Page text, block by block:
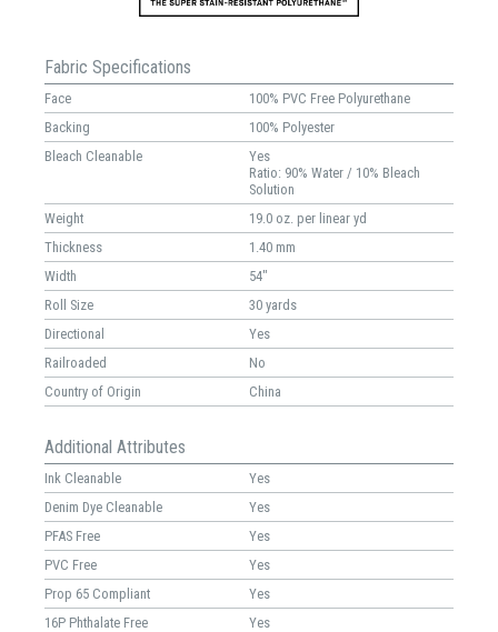
Fabric Specifications
Face
100% PVC Free Polyurethane
Backing
100% Polyester
Bleach Cleanable
Yes
Ratio: 90% Water / 10% Bleach
Solution
Weight
19.0 oz. per linear yd
Thickness
1.40 mm
Width
54"
Roll Size
30 yards
Directional
Yes
Railroaded
No
Country of Origin
China
Additional Attributes
Ink Cleanable
Yes
Denim Dye Cleanable
Yes
PFAS Free
Yes
PVC Free
Yes
Prop 65 Compliant
Yes
16P Phthalate Free
Yes